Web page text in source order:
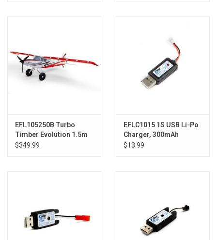
EFL105250B Turbo
Timber Evolution 1.5m
BNF Basic, includes
$349.99
EFLC1015 1S USB Li-Po
Charger, 300mAh
$13.99